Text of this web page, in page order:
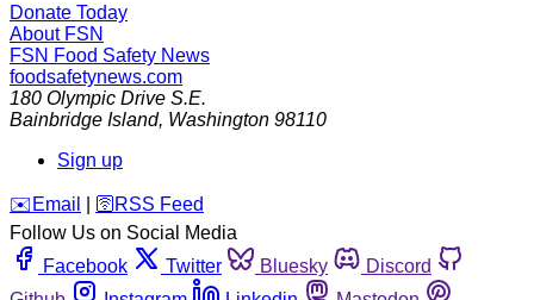
Donate Today
About FSN
FSN Food Safety News
foodsafetynews.com
180 Olympic Drive S.E.
Bainbridge Island, Washington 98110
Sign up
️✉️ Email 🛜 RSS Feed
Follow Us on Social Media
Facebook
Twitter Bluesky
Discord